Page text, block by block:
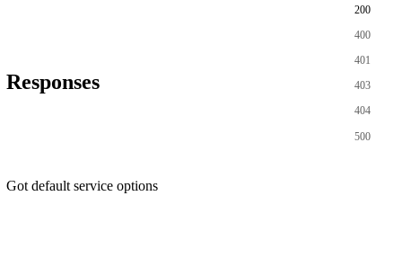
Responses
200
400
401
403
404
500
Got default service options